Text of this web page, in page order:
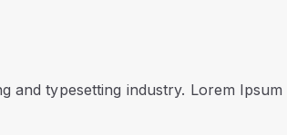
and typesetting industry. Lorem Ipsum